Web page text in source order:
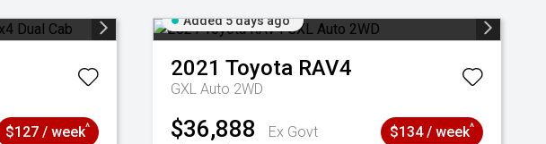
$127 / week^
Added 5 days ago
2021 Toyota RAV4
GXL Auto 2WD
$36,888
Ex Govt
$134 / week^